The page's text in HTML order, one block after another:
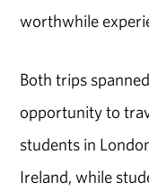
worthwhile
Both trips
opportunity to
students in
Ireland, while